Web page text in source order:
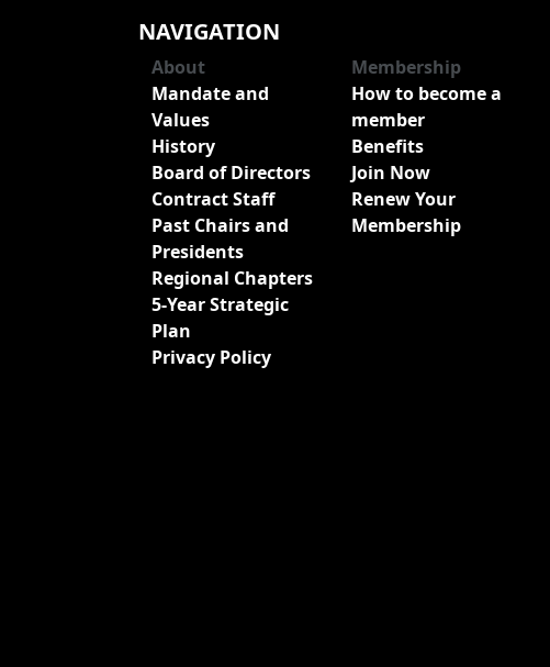
NAVIGATION
About
Mandate and
Values
History
Board of Directors
Contract Staff
Past Chairs and
Presidents
Regional Chapters
5-Year Strategic
Plan
Privacy Policy
Membership
How to become a
member
Benefits
Join Now
Renew Your
Membership